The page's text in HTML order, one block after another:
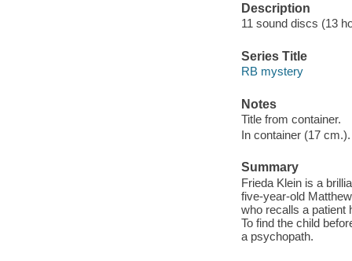
Description
11 sound discs (13
Series Title
RB mystery
Notes
Title from container.
In container (17 cm.).
Summary
Frieda Klein is a
five-year-old
who recalls a patient
To find the child
a psychopath.